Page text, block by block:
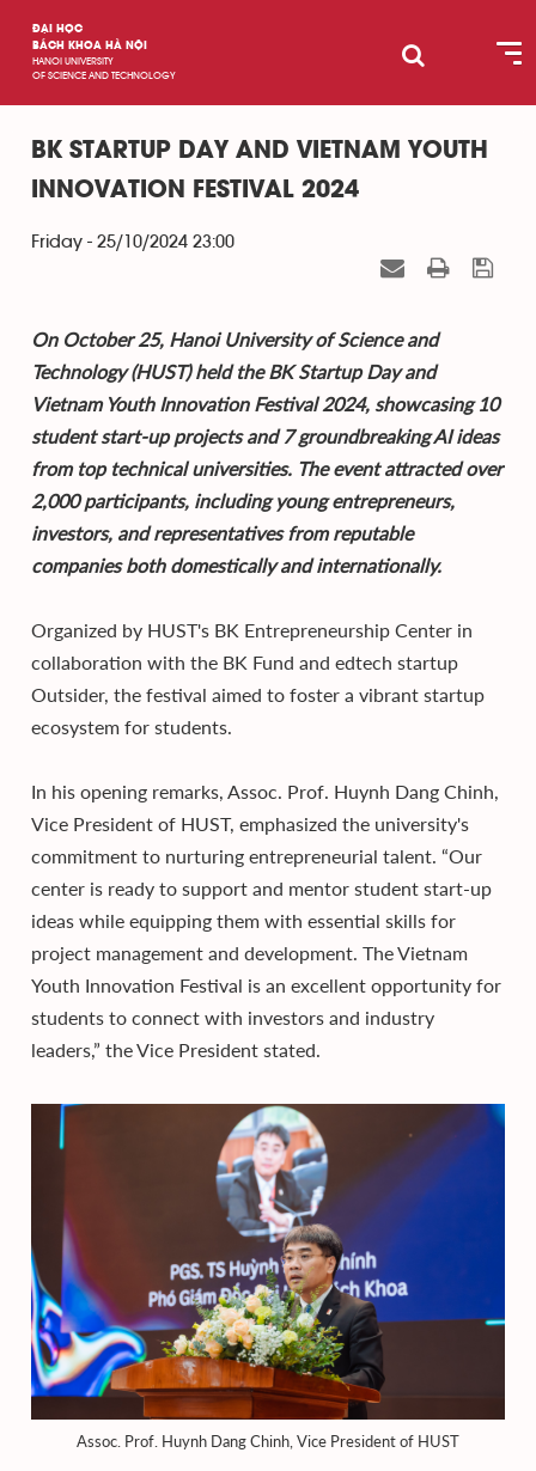
ĐẠI HỌC
BÁCH KHOA HÀ NỘI
HANOI UNIVERSITY
OF SCIENCE AND TECHNOLOGY
BK STARTUP DAY AND VIETNAM YOUTH
INNOVATION FESTIVAL 2024
Friday - 25/10/2024 23:00
On October 25, Hanoi University of Science and
Technology (HUST) held the BK Startup Day and
Vietnam Youth Innovation Festival 2024, showcasing 10
student start-up projects and 7 groundbreaking AI ideas
from top technical universities. The event attracted over
2,000 participants, including young entrepreneurs,
investors, and representatives from reputable
companies both domestically and internationally.
Organized by HUST's BK Entrepreneurship Center in
collaboration with the BK Fund and edtech startup
Outsider, the festival aimed to foster a vibrant startup
ecosystem for students.
In his opening remarks, Assoc. Prof. Huynh Dang Chinh,
Vice President of HUST, emphasized the university's
commitment to nurturing entrepreneurial talent. “Our
center is ready to support and mentor student start-up
ideas while equipping them with essential skills for
project management and development. The Vietnam
Youth Innovation Festival is an excellent opportunity for
students to connect with investors and industry
leaders,” the Vice President stated.
Assoc. Prof. Huynh Dang Chinh, Vice President of HUST